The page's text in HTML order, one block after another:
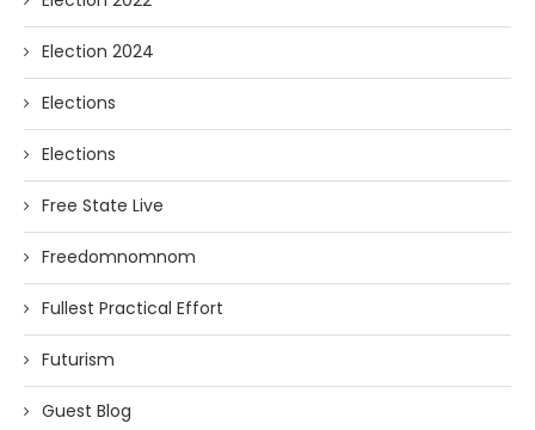
Election 2024
Elections
Elections
Free State Live
Freedomnomnom
Fullest Practical Effort
Futurism
Guest Blog